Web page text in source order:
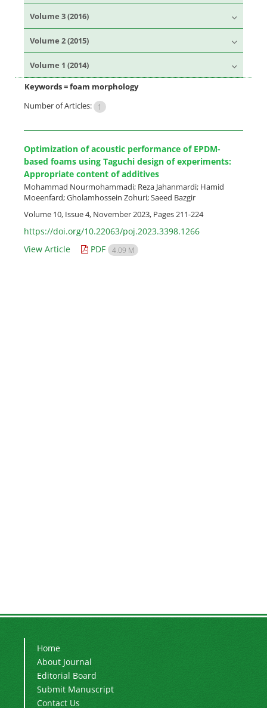
Volume 3 (2016)
Volume 2 (2015)
Volume 1 (2014)
Keywords =foam morphology
Number of Articles:
1
Optimization of acoustic performance of EPDM-
based foams using Taguchi design of experiments:
Appropriate content of additives
Mohammad Nourmohammadi; Reza Jahanmardi; Hamid
Moeenfard; Gholamhossein Zohuri; Saeed Bazgir
Volume 10, Issue 4, November 2023, Pages 211-224
https://doi.org/10.22063/poj.2023.3398.1266
View Article
PDF 4.09 M
Home
About Journal
Editorial Board
Submit Manuscript
Contact Us